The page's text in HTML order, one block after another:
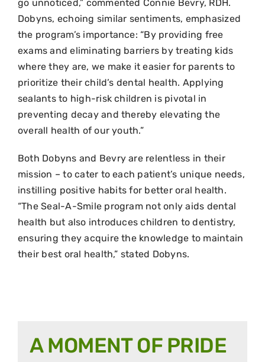
go unnoticed,” commented Connie Bevry, RDH.
Dobyns, echoing similar sentiments, emphasized
the program’s importance: “By providing free
exams and eliminating barriers by treating kids
where they are, we make it easier for parents to
prioritize their child’s dental health. Applying
sealants to high-risk children is pivotal in
preventing decay and thereby elevating the
overall health of our youth.”
Both Dobyns and Bevry are relentless in their
mission – to cater to each patient’s unique needs,
instilling positive habits for better oral health.
“The Seal-A-Smile program not only aids dental
health but also introduces children to dentistry,
ensuring they acquire the knowledge to maintain
their best oral health,” stated Dobyns.
A MOMENT OF PRIDE